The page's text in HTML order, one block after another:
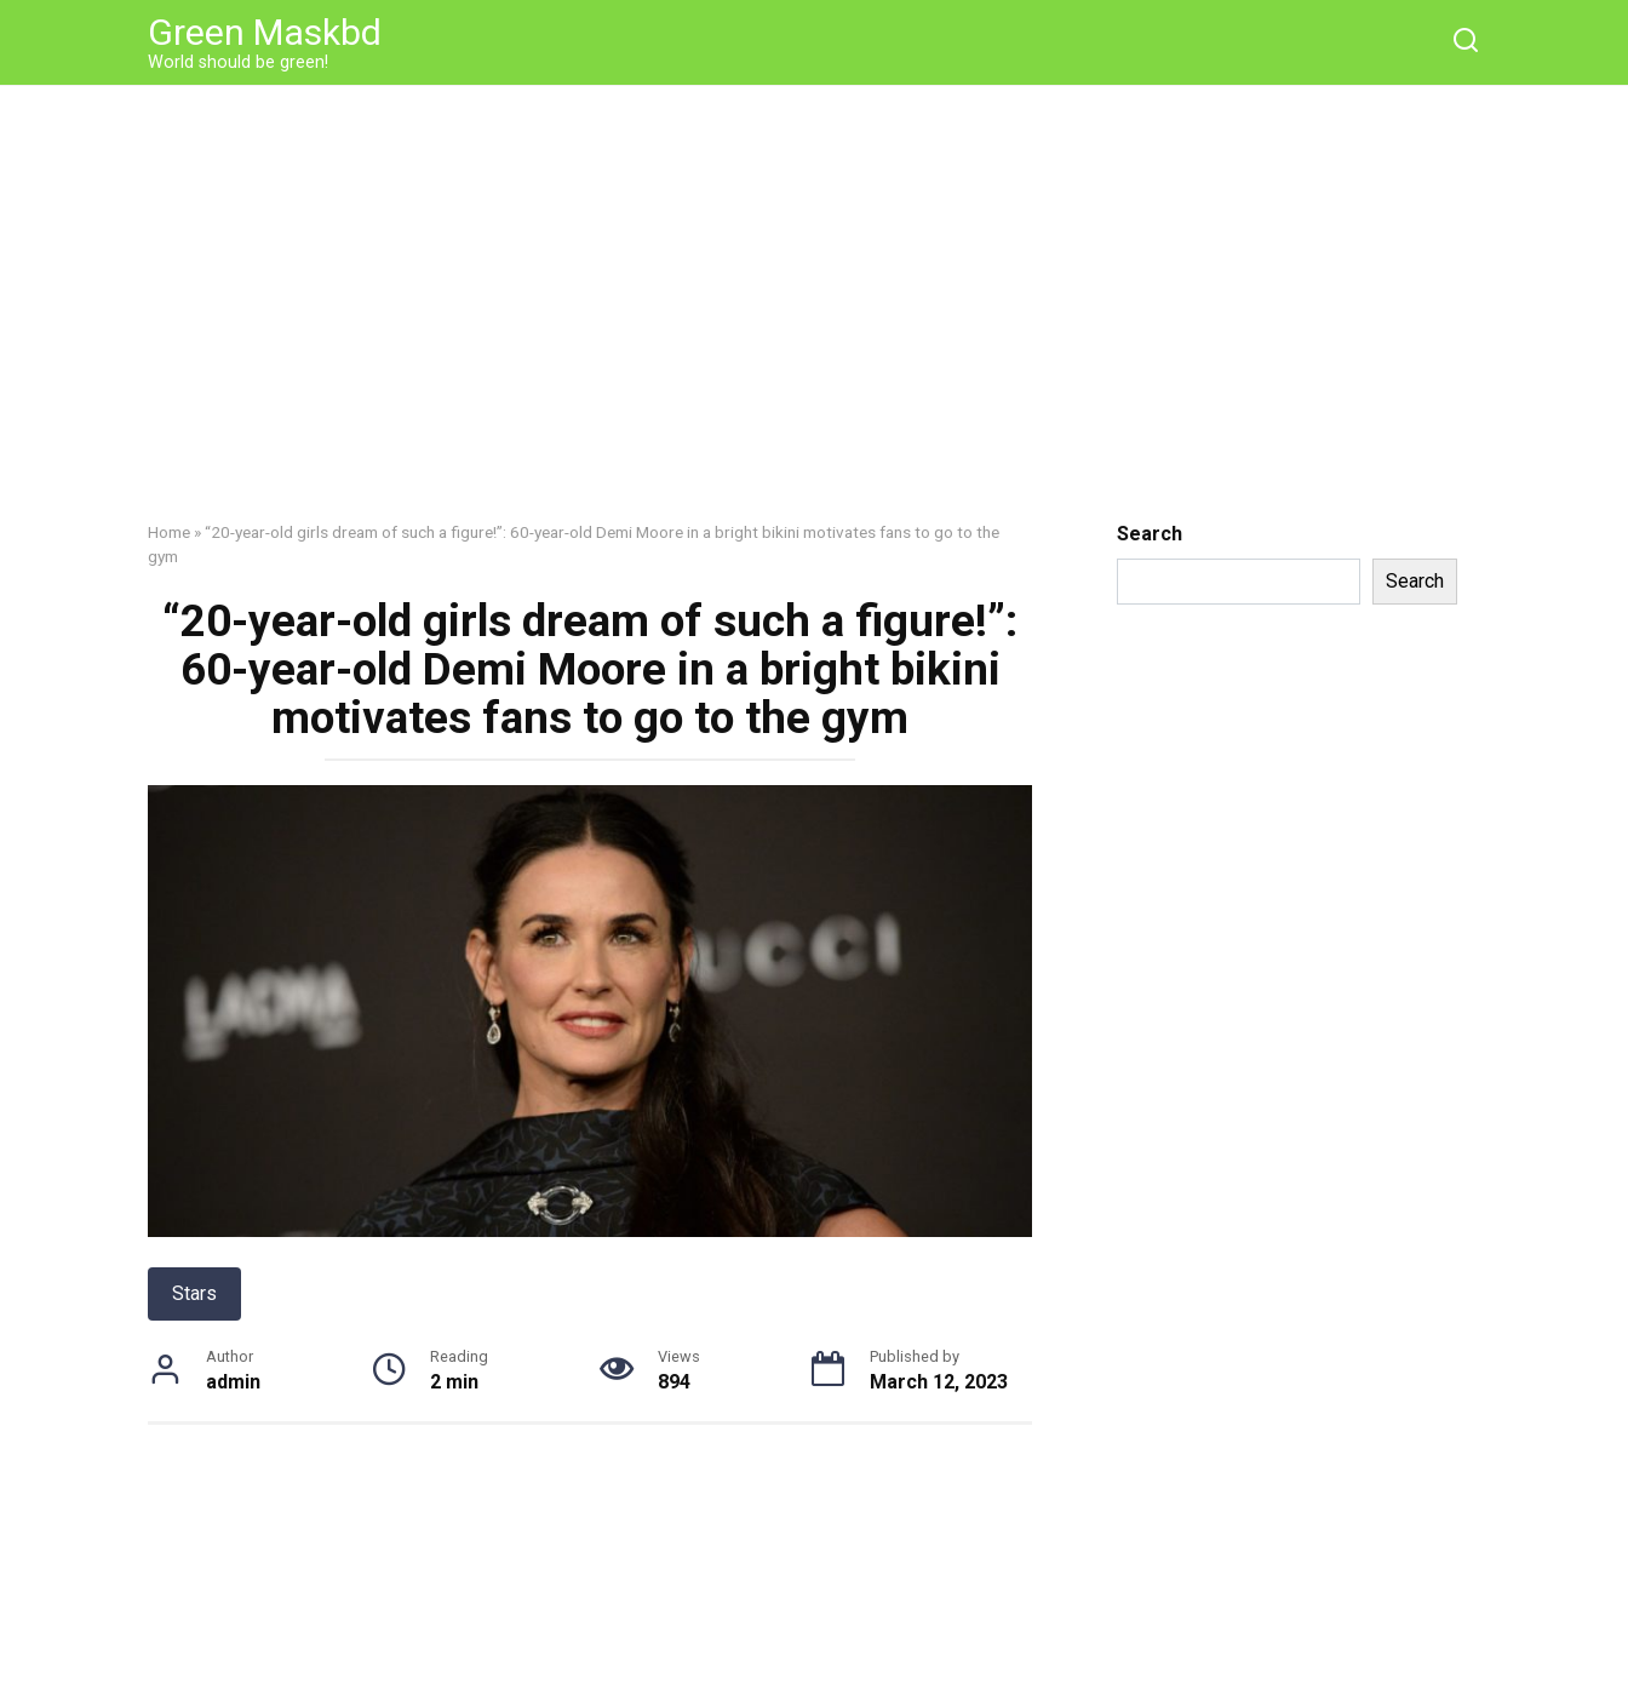
Green Maskbd
World should be green!
Home » “20-year-old girls dream of such a figure!”: 60-year-old Demi Moore in a bright bikini motivates fans to go to the
gym
“20-year-old girls dream of such a figure!”:
60-year-old Demi Moore in a bright bikini
motivates fans to go to the gym
Stars
Author
admin
Reading
2 min
Views
894
Published by
March 12, 2023
Search
Search